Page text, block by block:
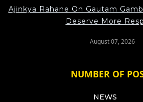
Ajinkya Rahane On Gautam
Deserve More
August 07, 2026
NUMBER OF
NEWS